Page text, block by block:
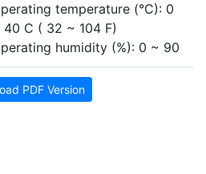
temperature (°C): 0
40 C ( 32 ~ 104 F)
humidity (%): 0 ~ 90
PDF Version